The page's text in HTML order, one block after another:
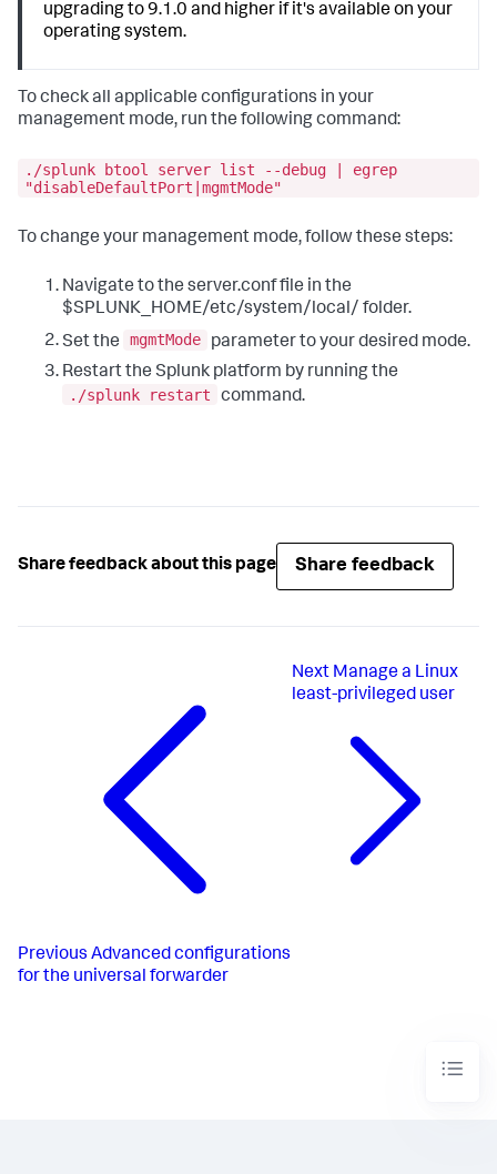
upgrading to 9.1.0 and higher if it's available on your
operating system.
To check all applicable configurations in your
management mode, run the following command:
./splunk btool server list --debug | egrep
"disableDefaultPort|mgmtMode"
To change your management mode, follow these steps:
Navigate to the server.conf file in the
$SPLUNK_HOME/etc/system/local/ folder.
Set the
mgmtMode
parameter to your desired mode.
Restart the Splunk platform by running the
./splunk restart
command.
Share feedback about this page Share feedback
Previous Advanced configurations
for the universal forwarder
Next Manage a Linux
least-privileged user